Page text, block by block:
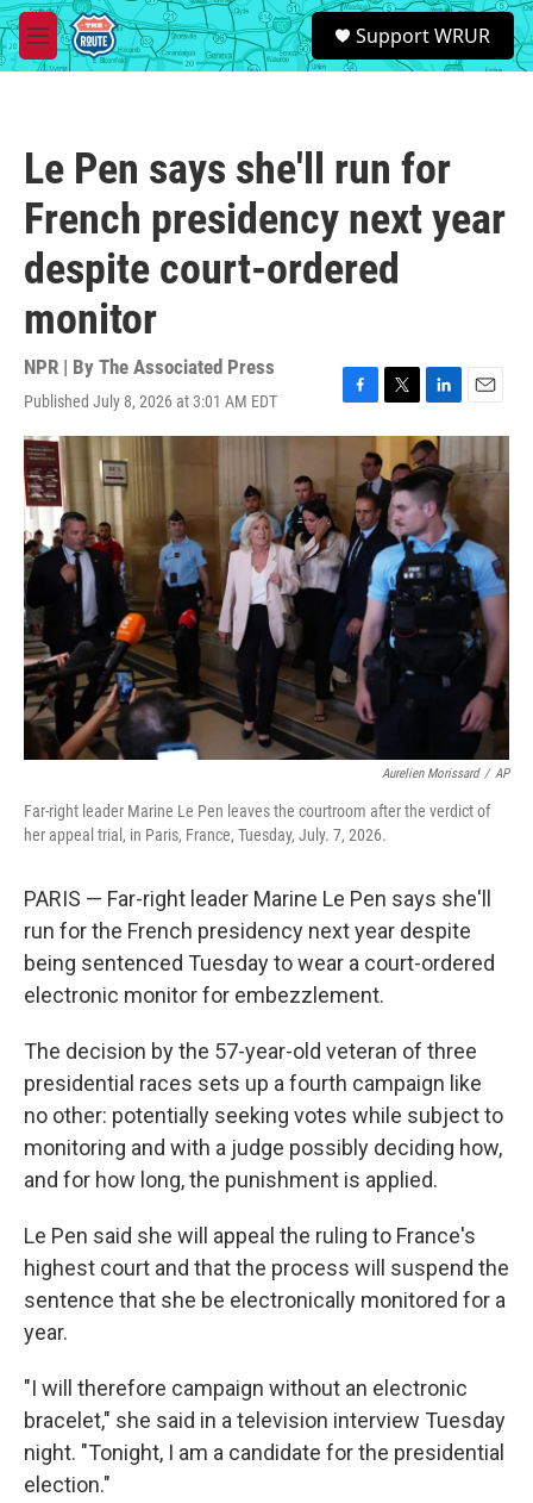
Skip to main content
M
e
S
e
a
Support WRUR
Le Pen says she'll run for
French presidency next year
despite court-ordered
monitor
NPR | By The Associated Press
Published July 8, 2026 at 3:01 AM EDT
F
a
e
b
o
o
k
T
w
t
t
e
r
L
i
n
k
e
d
I
n
E
m
a
i
l
Aurelien Morissard / AP
Far-right leader Marine Le Pen leaves the courtroom after the verdict of
her appeal trial, in Paris, France, Tuesday, July. 7, 2026.
PARIS — Far-right leader Marine Le Pen says she'll
run for the French presidency next year despite
being sentenced Tuesday to wear a court-ordered
electronic monitor for embezzlement.
The decision by the 57-year-old veteran of three
presidential races sets up a fourth campaign like
no other: potentially seeking votes while subject to
monitoring and with a judge possibly deciding how,
and for how long, the punishment is applied.
Le Pen said she will appeal the ruling to France's
highest court and that the process will suspend the
sentence that she be electronically monitored for a
year.
"I will therefore campaign without an electronic
bracelet," she said in a television interview Tuesday
night. "Tonight, I am a candidate for the presidential
election."